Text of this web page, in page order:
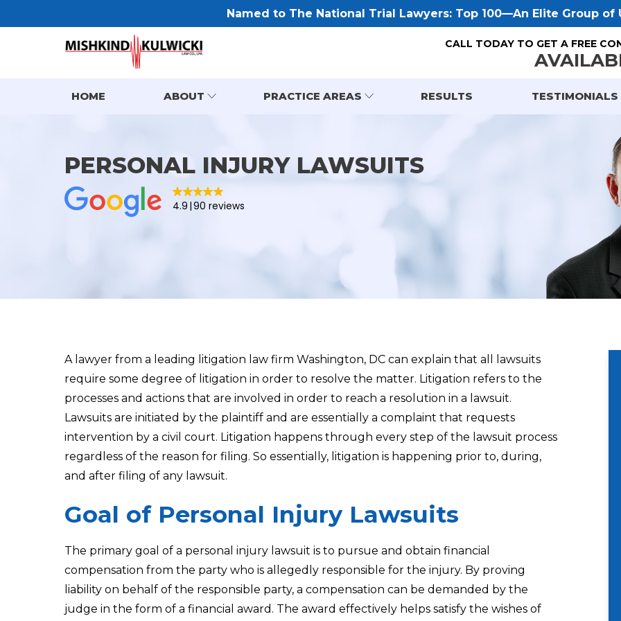
Named to The National Trial Lawyers: Top 100—An Elite Group of
CALL TODAY TO GET A FREE
HOME ABOUT PRACTICE AREAS RESULTS TESTIMONIALS
PERSONAL INJURY LAWSUITS
4.9 90 reviews
A lawyer from a leading litigation law firm Washington, DCcan explain that all lawsuits
require some degree of litigation in order to resolve the matter. Litigation refers to the
processes and actions that are involved in order to reach a resolution in a lawsuit.
Lawsuits are initiated by the plaintiff and are essentially a complaint that requests
intervention by a civil court. Litigation happens through every step of the lawsuit process
regardless of the reason for filing. So essentially, litigation is happening prior to, during,
and after filing of any lawsuit.
Goal of Personal Injury Lawsuits
The primary goal of a personal injury lawsuit is to pursue and obtain financial
compensation from the party who is allegedly responsible for the injury. By proving
liability on behalf of the responsible party, a compensation can be demanded by the
judge in the form of a financial award. The award effectively helps satisfy the wishes of